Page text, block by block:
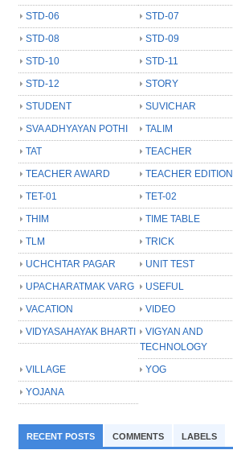
STD-06
STD-07
STD-08
STD-09
STD-10
STD-11
STD-12
STORY
STUDENT
SUVICHAR
SVA ADHYAYAN POTHI
TALIM
TAT
TEACHER
TEACHER AWARD
TEACHER EDITION
TET-01
TET-02
THIM
TIME TABLE
TLM
TRICK
UCHCHTAR PAGAR
UNIT TEST
UPACHARATMAK VARG
USEFUL
VACATION
VIDEO
VIDYASAHAYAK BHARTI
VIGYAN AND
TECHNOLOGY
VILLAGE
YOG
YOJANA
RECENT POSTS COMMENTS LABELS